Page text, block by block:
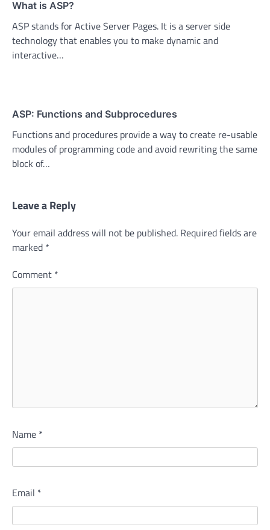
What is ASP?
ASP stands for Active Server Pages. It is a server side
technology that enables you to make dynamic and
interactive…
ASP: Functions and Subprocedures
Functions and procedures provide a way to create re-usable
modules of programming code and avoid rewriting the same
block of…
Leave a Reply
Your email address will not be published. Required fields are
marked *
Comment *
Name *
Email *